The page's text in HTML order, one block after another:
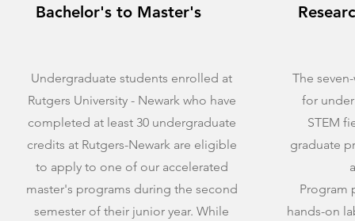
Bachelor's to Master's
Undergraduate students enrolled at
Rutgers University - Newark who have
completed at least 30 undergraduate
credits at Rutgers-Newark are eligible
to apply to one of our accelerated
master's programs during the second
semester of their junior year. While
The
for
STEM
graduate
Program
hands-on